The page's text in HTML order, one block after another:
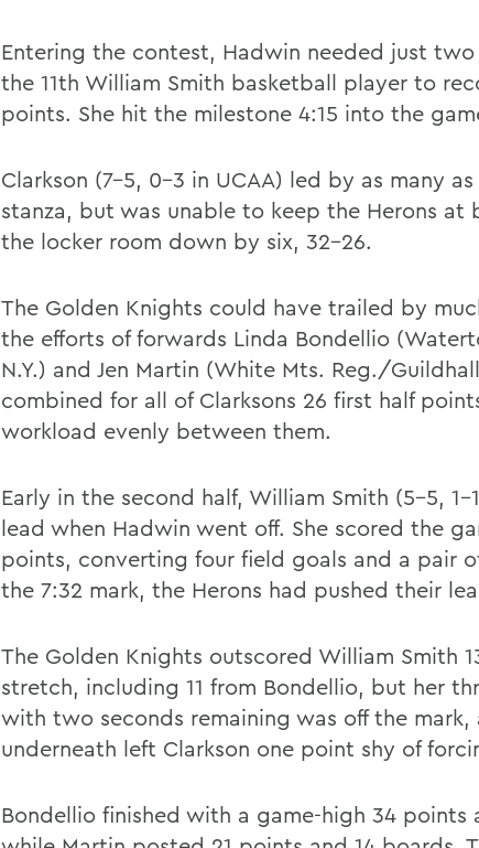
Entering the contest, Hadwin needed just
the 11th William Smith basketball player to
points. She hit the milestone 4:15 into the
Clarkson (7-5, 0-3 in UCAA) led by as many
stanza, but was unable to keep the Herons at
the locker room down by six, 32-26.
The Golden Knights could have trailed by
the efforts of forwards Linda Bondellio
N.Y.) and Jen Martin (White Mts. Reg./
combined for all of Clarksons 26 first half
workload evenly between them.
Early in the second half, William Smith (5-5,
lead when Hadwin went off. She scored the
points, converting four field goals and a pair
the 7:32 mark, the Herons had pushed their
The Golden Knights outscored William Smith
stretch, including 11 from Bondellio, but her
with two seconds remaining was off the
underneath left Clarkson one point shy of
Bondellio finished with a game-high 34 points